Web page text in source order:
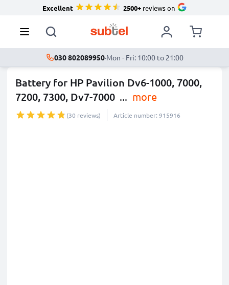
Excellent 2500+reviews on
030 802089950·Mon - Fri: 10:00 to 21:00
Battery for HP Pavilion Dv6-1000, 7000,
7200, 7300, Dv7-7000 ... more
(30 reviews) Article number: 915916